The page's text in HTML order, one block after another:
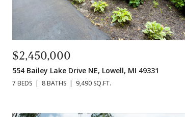
$2,450,000
554 Bailey Lake Drive NE, Lowell, MI 49331
7 BEDS 8 BATHS 9,490 SQ.FT.